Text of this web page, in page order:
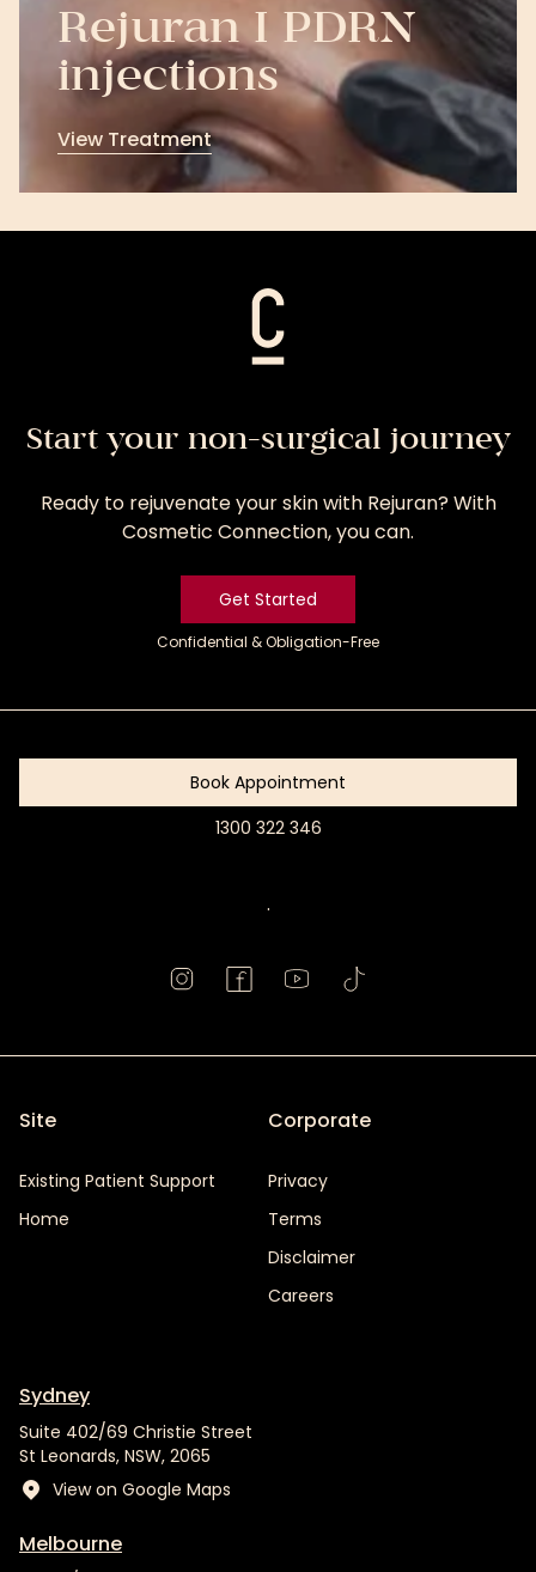
Rejuran I PDRN
injections
View Treatment
View
Treatment
Start your non-surgical journey
Ready to rejuvenate your skin with Rejuran? With
Cosmetic Connection, you can.
Get Started
Confidential & Obligation-Free
Book Appointment
1300 322 346
.
Site
Existing Patient Support
Home
Corporate
Privacy
Terms
Disclaimer
Careers
Sydney
Suite 402/69 Christie Street
St Leonards, NSW, 2065
View on Google Maps
Melbourne